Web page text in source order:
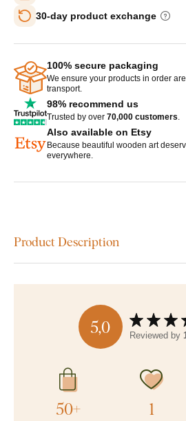
30-day product exchange
100% secure packaging
We ensure your products in order
transport.
98% recommend us
Trusted by over 70,000 customers.
Also available on Etsy
Because beautiful wooden art
everywhere.
Product Description
5,0 Reviewed by
50+ 1